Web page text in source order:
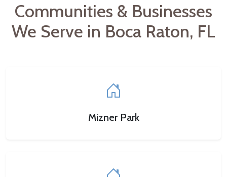
Communities & Businesses
We Serve in Boca Raton, FL
Mizner Park